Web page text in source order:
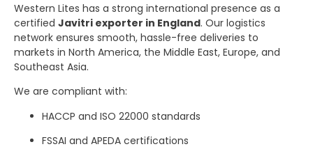
Western Lites has a strong international presence as a
certified Javitri exporter in England. Our logistics
network ensures smooth, hassle-free deliveries to
markets in North America, the Middle East, Europe, and
Southeast Asia.
We are compliant with:
HACCP and ISO 22000 standards
FSSAI and APEDA certifications